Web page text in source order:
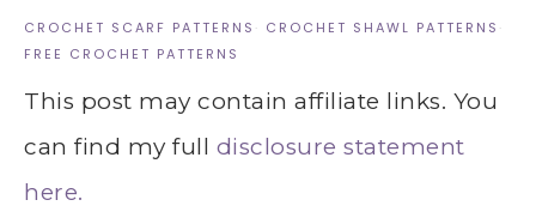
CROCHET SCARF PATTERNS · CROCHET SHAWL PATTERNS ·
FREE CROCHET PATTERNS
This post may contain affiliate links. You
can find my full disclosure statement
here.